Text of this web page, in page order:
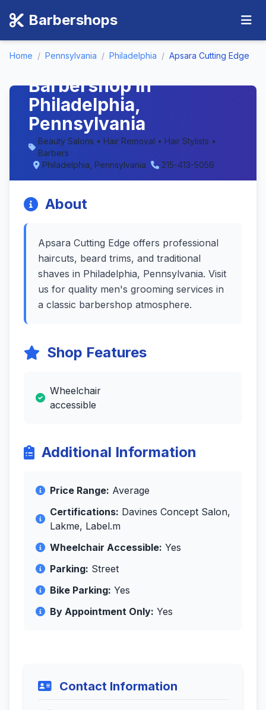
Barbershops
Home / Pennsylvania / Philadelphia / Apsara Cutting Edge
Apsara Cutting Edge -
Barbershop in
Philadelphia,
Pennsylvania
Beauty Salons • Hair Removal • Hair Stylists •
Barbers
Philadelphia, Pennsylvania
215-413-5056
About
Apsara Cutting Edge offers professional
haircuts, beard trims, and traditional
shaves in Philadelphia, Pennsylvania. Visit
us for quality men's grooming services in
a classic barbershop atmosphere.
Shop Features
Wheelchair
accessible
Additional Information
Price Range: Average
Certifications: Davines Concept Salon,
Lakme, Label.m
Wheelchair Accessible: Yes
Parking: Street
Bike Parking: Yes
By Appointment Only: Yes
Contact Information